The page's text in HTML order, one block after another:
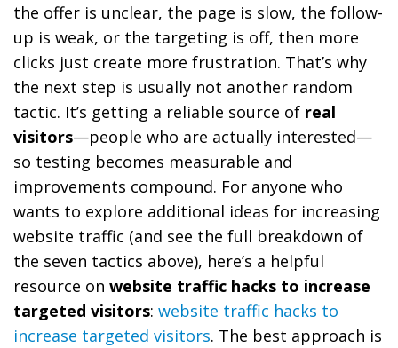
the offer is unclear, the page is slow, the follow-
up is weak, or the targeting is off, then more
clicks just create more frustration. That’s why
the next step is usually not another random
tactic. It’s getting a reliable source of real
visitors—people who are actually interested—
so testing becomes measurable and
improvements compound. For anyone who
wants to explore additional ideas for increasing
website traffic (and see the full breakdown of
the seven tactics above), here’s a helpful
resource on website traffic hacks to increase
targeted visitors: website traffic hacks to
increase targeted visitors. The best approach is